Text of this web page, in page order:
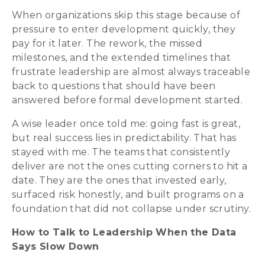
When organizations skip this stage because of
pressure to enter development quickly, they
pay for it later. The rework, the missed
milestones, and the extended timelines that
frustrate leadership are almost always traceable
back to questions that should have been
answered before formal development started.
A wise leader once told me: going fast is great,
but real success lies in predictability. That has
stayed with me. The teams that consistently
deliver are not the ones cutting corners to hit a
date. They are the ones that invested early,
surfaced risk honestly, and built programs on a
foundation that did not collapse under scrutiny.
How to Talk to Leadership When the Data
Says Slow Down